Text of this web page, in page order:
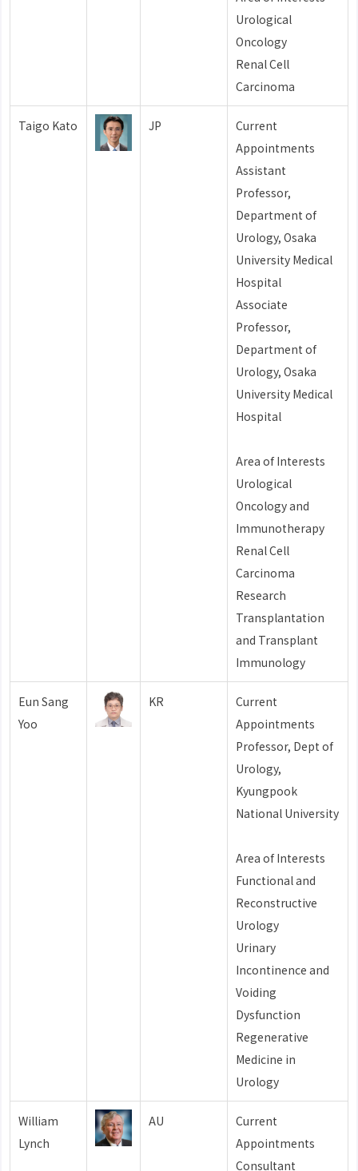
Urological
Oncology
Renal Cell
Carcinoma
Taigo Kato JP
Current
Appointments
Assistant
Professor,
Department of
Urology, Osaka
University Medical
Hospital
Associate
Professor,
Department of
Urology, Osaka
University Medical
Hospital
Area of Interests
Urological
Oncology and
Immunotherapy
Renal Cell
Carcinoma
Research
Transplantation
and Transplant
Immunology
Eun Sang
Yoo
KR
Current
Appointments
Professor, Dept of
Urology,
Kyungpook
National University
Area of Interests
Functional and
Reconstructive
Urology
Urinary
Incontinence and
Voiding
Dysfunction
Regenerative
Medicine in
Urology
William
Lynch
AU
Current
Appointments
Consultant